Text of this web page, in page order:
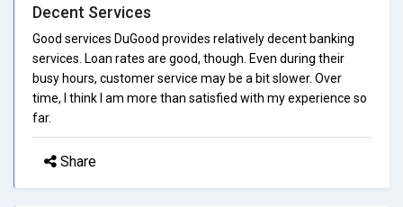
Decent Services
Good services DuGood provides relatively decent banking
services. Loan rates are good, though. Even during their
busy hours, customer service may be a bit slower. Over
time, I think I am more than satisfied with my experience so
far.
Share